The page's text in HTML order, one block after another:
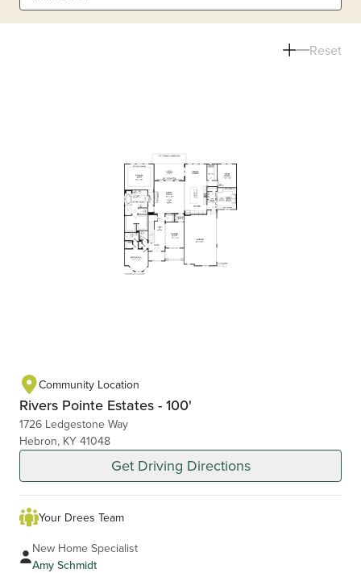
Reset
Community Location
Rivers Pointe Estates - 100'
1726 Ledgestone Way
Hebron, KY 41048
Get Driving Directions
Your Drees Team
New Home Specialist
Amy Schmidt